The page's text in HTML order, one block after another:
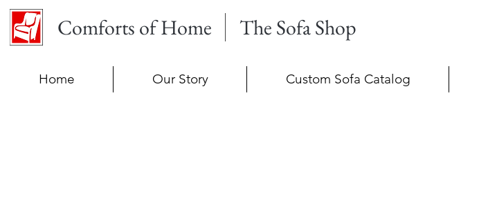
Comforts of Home The Sofa Shop
Home Our Story Custom Sofa Catalog